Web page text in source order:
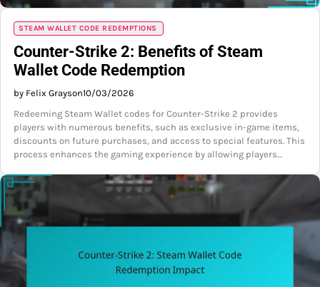
STEAM WALLET CODE REDEMPTIONS
Counter-Strike 2: Benefits of Steam
Wallet Code Redemption
by Felix Grayson10/03/2026
Redeeming Steam Wallet codes for Counter-Strike 2 provides
players with numerous benefits, such as exclusive in-game items,
discounts on future purchases, and access to special features. This
process enhances the gaming experience by allowing players…